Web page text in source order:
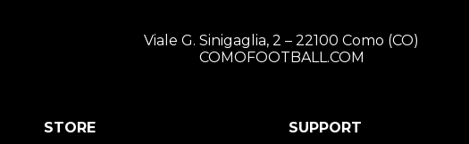
Viale G. Sinigaglia, 2 – 22100 Como (CO)
COMOFOOTBALL.COM
STORE
SUPPORT